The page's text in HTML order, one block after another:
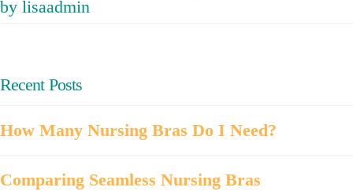
by lisaadmin
Recent Posts
How Many Nursing Bras Do I Need?
Comparing Seamless Nursing Bras